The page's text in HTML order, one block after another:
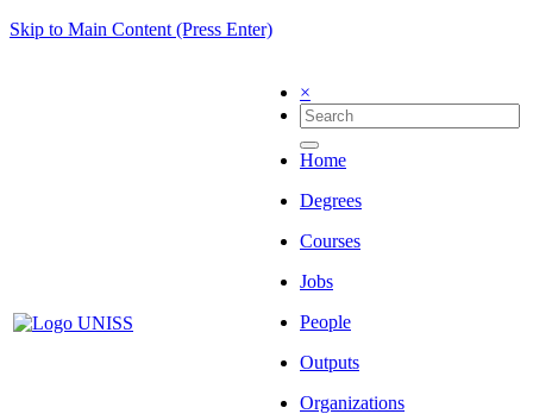
Skip to Main Content (Press Enter)
×
Home
Degrees
Courses
Jobs
People
Outputs
Organizations